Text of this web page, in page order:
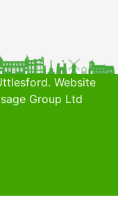
Website
Group Ltd